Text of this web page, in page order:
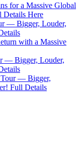
for a Massive Global
Details Here
— Bigger, Louder,
with a Massive
— Bigger, Louder,
Tour — Bigger,
Full Details